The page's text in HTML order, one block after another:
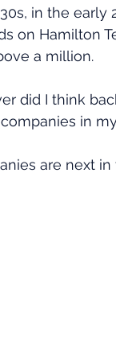
Investing
in the early
on Hamilton
a million.
did I think
in
are next in